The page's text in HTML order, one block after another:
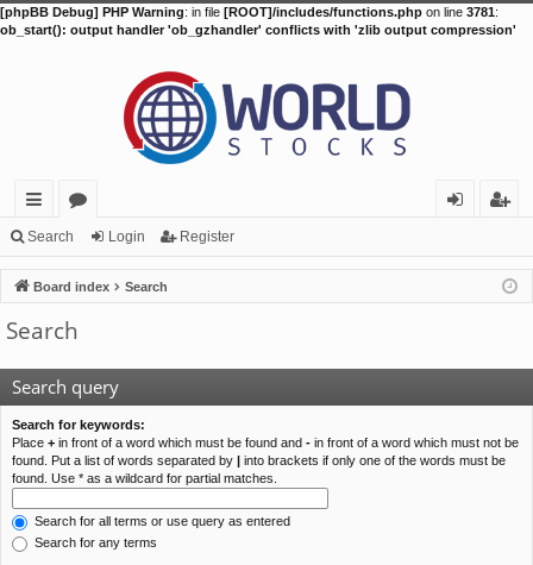
[phpBB Debug] PHP Warning: in file [ROOT]/includes/functions.php on line 3781:
ob_start(): output handler 'ob_gzhandler' conflicts with 'zlib output compression'
ui
ck
lin
ks
or
u
m
s
in
ist
er
Search Login Register
Board index Search
Search
Search query
Search for keywords:
Place + in front of a word which must be found and - in front of a word which must not be
found. Put a list of words separated by | into brackets if only one of the words must be
found. Use * as a wildcard for partial matches.
Search for all terms or use query as entered
Search for any terms